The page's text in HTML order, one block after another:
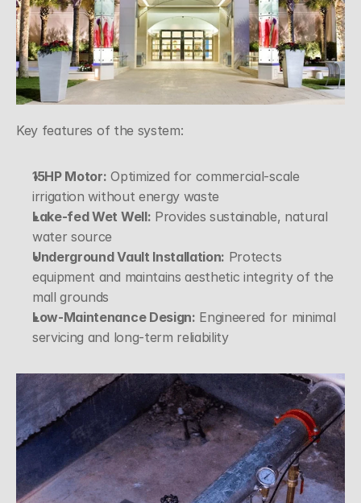
Key features of the system:
15HP Motor: Optimized for commercial-scale
irrigation without energy waste
Lake-fed Wet Well: Provides sustainable, natural
water source
Underground Vault Installation: Protects
equipment and maintains aesthetic integrity of the
mall grounds
Low-Maintenance Design: Engineered for minimal
servicing and long-term reliability